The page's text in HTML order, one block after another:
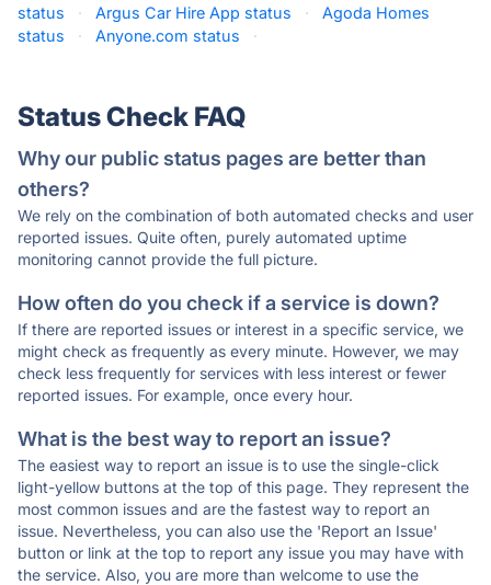
status
· Argus Car Hire App status ·
Agoda Homes
status
· Anyone.com status ·
Status Check FAQ
Why our public status pages are better than
others?
We rely on the combination of both automated checks and user
reported issues. Quite often, purely automated uptime
monitoring cannot provide the full picture.
How often do you check if a service is down?
If there are reported issues or interest in a specific service, we
might check as frequently as every minute. However, we may
check less frequently for services with less interest or fewer
reported issues. For example, once every hour.
What is the best way to report an issue?
The easiest way to report an issue is to use the single-click
light-yellow buttons at the top of this page. They represent the
most common issues and are the fastest way to report an
issue. Nevertheless, you can also use the 'Report an Issue'
button or link at the top to report any issue you may have with
the service. Also, you are more than welcome to use the